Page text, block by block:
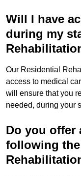
Will I have
during my
Our Residential
access to medical
will ensure that you
needed, during your
Do you offer
following